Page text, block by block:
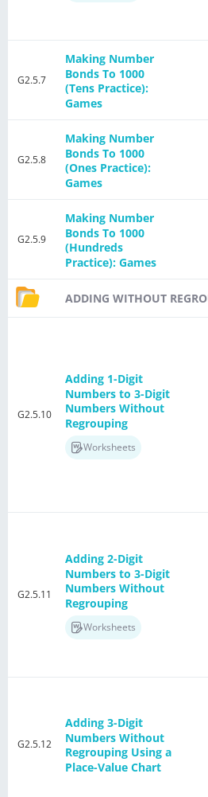
G2.5.7
Making Number
Bonds To 1000
(Tens Practice):
Games
G2.5.8
Making Number
Bonds To 1000
(Ones Practice):
Games
G2.5.9
Making Number
Bonds To 1000
(Hundreds
Practice): Games
ADDING WITHOUT
G2.5.10
Adding 1-Digit
Numbers to 3-Digit
Numbers Without
Regrouping
Worksheets
G2.5.11
Adding 2-Digit
Numbers to 3-Digit
Numbers Without
Regrouping
Worksheets
G2.5.12
Adding 3-Digit
Numbers Without
Regrouping Using a
Place-Value Chart